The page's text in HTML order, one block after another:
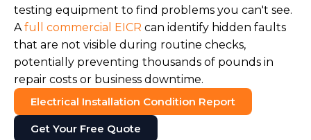
testing equipment to find problems you can't see.
A full commercial EICR can identify hidden faults
that are not visible during routine checks,
potentially preventing thousands of pounds in
repair costs or business downtime.
Electrical Installation Condition Report
Get Your Free Quote